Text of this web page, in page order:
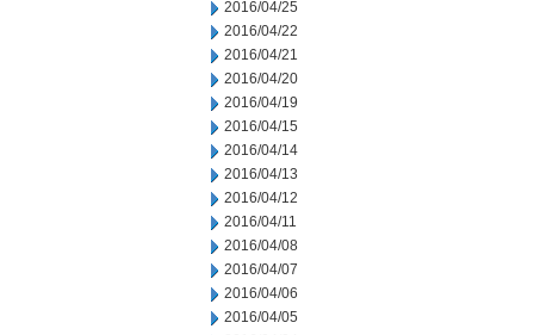
2016/04/25
2016/04/22
2016/04/21
2016/04/20
2016/04/19
2016/04/15
2016/04/14
2016/04/13
2016/04/12
2016/04/11
2016/04/08
2016/04/07
2016/04/06
2016/04/05